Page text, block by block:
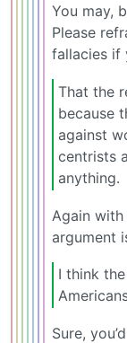
You may,
Please
fallacies if
That the
because
against
centrists
anything.
Again
argument
I think
Sure,